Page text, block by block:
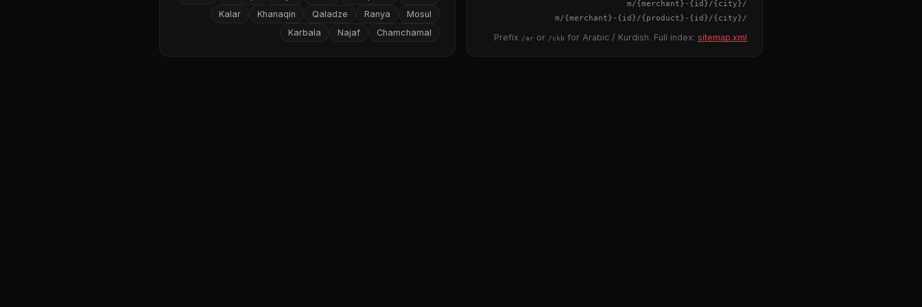
/
{city}
/m/
{merchant} - {id}
/
{city}
/m/
{merchant} - {id}/{product} - {id}
Prefix /ar or /ckb for Arabic / Kurdish. Full index: sitemap.xml
Mosul
Ranya
Qaladze
Khanaqin
Kalar
Chamchamal
Najaf
Karbala